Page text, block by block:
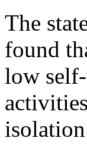
The
found
low